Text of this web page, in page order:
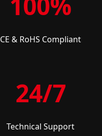
CE & RoHS Compliant
24/7
Technical Support